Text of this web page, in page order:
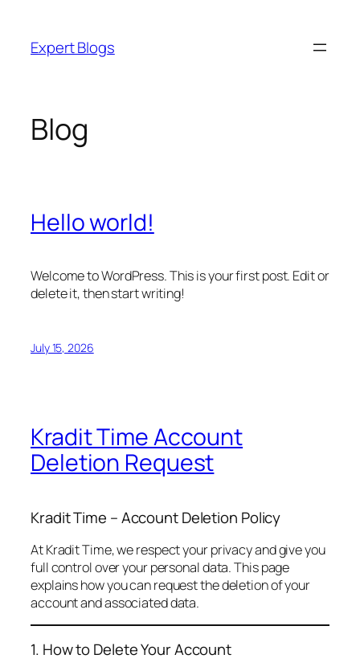
content
Expert Blogs
Blog
Hello world!
Welcome to WordPress. This is your first post. Edit or
delete it, then start writing!
July 15, 2026
Kradit Time Account
Deletion Request
Kradit Time – Account Deletion Policy
At Kradit Time, we respect your privacy and give you
full control over your personal data. This page
explains how you can request the deletion of your
account and associated data.
1. How to Delete Your Account